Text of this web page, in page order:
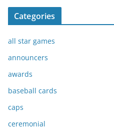
Categories
all star games
announcers
awards
baseball cards
caps
ceremonial